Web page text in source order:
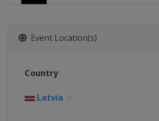
Event Location(s)
Country
Latvia